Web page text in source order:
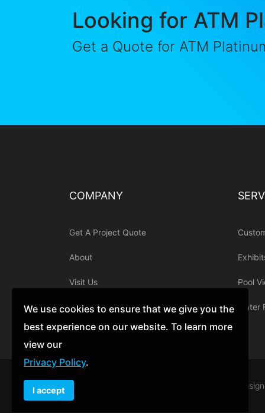
Looking for ATM
Get a Quote for ATM
COMPANY
Get A Project Quote
About
Visit Us
Contact
Pool
© 1998 - 2019 Acrylic Tank Manufacturing.
We use cookies to ensure that we give you the
best experience on our website. To learn more
view our
Privacy Policy.
I accept